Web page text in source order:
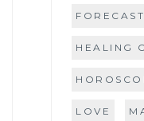
FORECAST
HEALING
LOVE